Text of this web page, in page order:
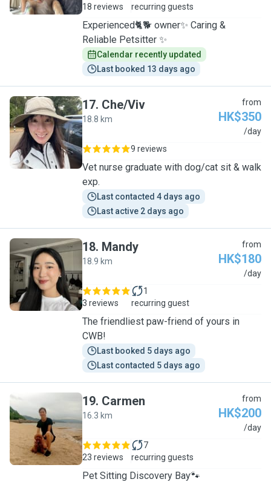
18 reviews
recurring guests
Experienced🐈🐕 owner✨ Caring &
Reliable Petsitter ✨
Calendar recently updated
Last booked 13 days ago
C
17. Che/Viv
18.8 km
from
HK$350
/day
9 reviews
Vet nurse graduate with dog/cat sit & walk
exp.
Last contacted 4 days ago
Last active 2 days ago
M
18. Mandy
18.9 km
from
HK$180
/day
3 reviews
1
recurring guest
The friendliest paw-friend of yours in
CWB!
Last booked 5 days ago
Last contacted 5 days ago
C
19. Carmen
16.3 km
from
HK$200
/day
23 reviews
7
recurring guests
Pet Sitting Discovery Bay🐾